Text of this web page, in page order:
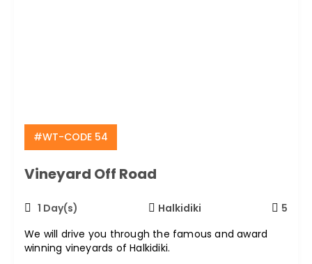
#WT-CODE 54
Vineyard Off Road
1 Day(s) Halkidiki
5
We will drive you through the famous and award
winning vineyards of Halkidiki.